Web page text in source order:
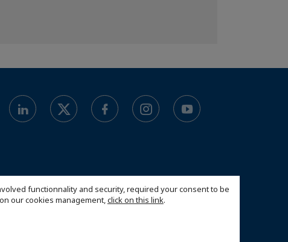
functionnality and security, required your consent to be
our cookies management,click on this link.